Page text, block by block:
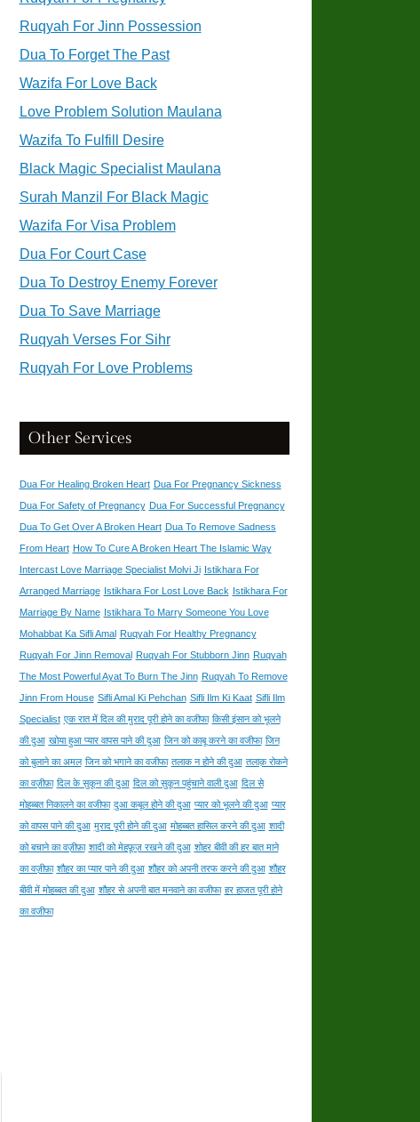
Ruqyah For Jinn Possession
Dua To Forget The Past
Wazifa For Love Back
Love Problem Solution Maulana
Wazifa To Fulfill Desire
Black Magic Specialist Maulana
Surah Manzil For Black Magic
Wazifa For Visa Problem
Dua For Court Case
Dua To Destroy Enemy Forever
Dua To Save Marriage
Ruqyah Verses For Sihr
Ruqyah For Love Problems
Other Services
Dua For Healing Broken Heart Dua For Pregnancy Sickness
Dua For Safety of Pregnancy Dua For Successful Pregnancy
Dua To Get Over A Broken Heart Dua To Remove Sadness
From Heart How To Cure A Broken Heart The Islamic Way
Intercast Love Marriage Specialist Molvi Ji Istikhara For
Arranged Marriage Istikhara For Lost Love Back Istikhara For
Marriage By Name Istikhara To Marry Someone You Love
Mohabbat Ka Sifli Amal Ruqyah For Healthy Pregnancy
Ruqyah For Jinn Removal Ruqyah For Stubborn Jinn Ruqyah
The Most Powerful Ayat To Burn The Jinn Ruqyah To Remove
Jinn From House Sifli Amal Ki Pehchan Sifli Ilm Ki Kaat Sifli Ilm
Specialist एक रात में दिल की मुराद पूरी होने का वजीफा किसी इंसान को भूलने
की दुआ खोया हुआ प्यार वापस पाने की दुआ जिन को काबू करने का वजीफा जिन
को बुलाने का अमल जिन को भगाने का वजीफा तलाक न होने की दुआ तलाक़ रोकने
का वज़ीफ़ा दिल के सुकून की दुआ दिल को सुकून पहुंचाने वाली दुआ दिल से
मोहब्बत निकालने का वजीफा दुआ कबूल होने की दुआ प्यार को भूलने की दुआ प्यार
को वापस पाने की दुआ मुराद पूरी होने की दुआ मोहब्बत हासिल करने की दुआ शादी
को बचाने का वज़ीफ़ा शादी को मेहफ़ूज़ रखने की दुआ शोहर बीवी की हर बात माने
का वज़ीफ़ा शौहर का प्यार पाने की दुआ शौहर को अपनी तरफ करने की दुआ शौहर
बीवी में मोहब्बत की दुआ शौहर से अपनी बात मनवाने का वजीफा हर हाजत पूरी होने
का वजीफा